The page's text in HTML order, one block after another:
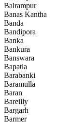
Balrampur
Banas Kantha
Banda
Bandipora
Banka
Bankura
Banswara
Bapatla
Barabanki
Baramulla
Baran
Bareilly
Bargarh
Barmer